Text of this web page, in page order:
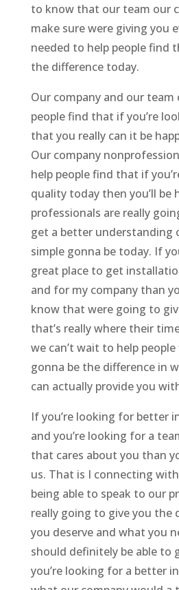
to know that our team our
make sure were giving you
needed to help people find
the difference today.
Our company and our team
people find that if you’re
that you really can it be
Our company
help people find that if
quality today then you’ll be
professionals are really
get a better understanding
simple gonna be today. If
great place to get
and for my company than
know that were going to
that’s really where their
we can’t wait to help
gonna be the difference in
can actually provide you
If you’re looking for better
and you’re looking for a
that cares about you than
us. That is I connecting
being able to speak to our
really going to give you the
you deserve and what you
should definitely be able to
you’re looking for a better